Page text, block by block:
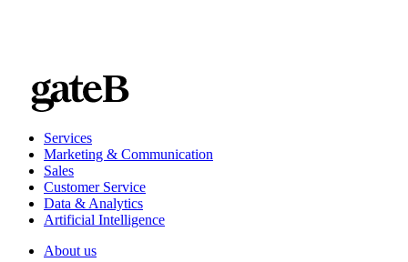
Services
Marketing & Communication
Sales
Customer Service
Data & Analytics
Artificial Intelligence
About us